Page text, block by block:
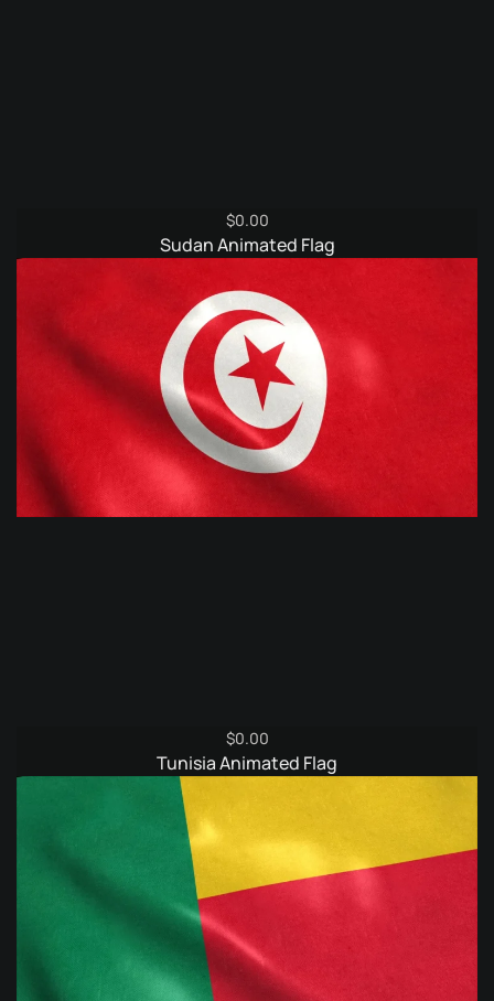
$0.00
Sudan Animated Flag
$0.00
Tunisia Animated Flag